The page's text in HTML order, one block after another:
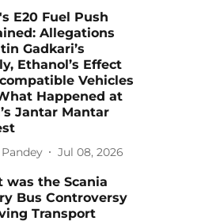
E20 Fuel Push
Allegations
Gadkari’s
Ethanol’s Effect
Vehicles
Happened at
Jantar Mantar
Jul 08, 2026
was the Scania
Bus Controversy
Transport